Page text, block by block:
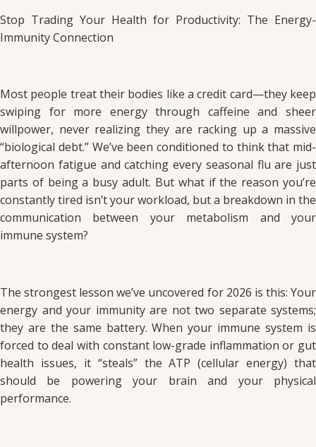
Stop Trading Your Health for Productivity: The Energy-
Immunity Connection
Most people treat their bodies like a credit card—they keep
swiping for more energy through caffeine and sheer
willpower, never realizing they are racking up a massive
“biological debt.” We’ve been conditioned to think that mid-
afternoon fatigue and catching every seasonal flu are just
parts of being a busy adult. But what if the reason you’re
constantly tired isn’t your workload, but a breakdown in the
communication between your metabolism and your
immune system?
The strongest lesson we’ve uncovered for 2026 is this: Your
energy and your immunity are not two separate systems;
they are the same battery. When your immune system is
forced to deal with constant low-grade inflammation or gut
health issues, it “steals” the ATP (cellular energy) that
should be powering your brain and your physical
performance.